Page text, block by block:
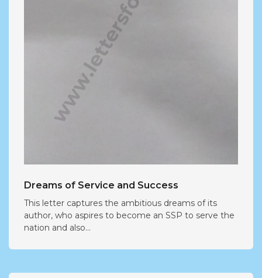
Dreams of Service and Success
This letter captures the ambitious dreams of its
author, who aspires to become an SSP to serve the
nation and also...